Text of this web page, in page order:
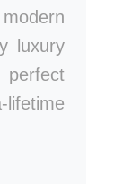
luxury
lifetime